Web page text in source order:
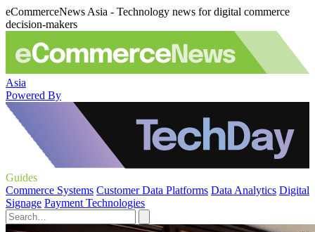
eCommerceNews Asia - Technology news for digital commerce
decision-makers
Asia
Powered By
Guides
Commerce Systems Customer Data Platforms Data Analytics Digital
Signage Payment Technologies